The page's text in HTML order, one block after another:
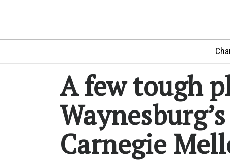
A few tough
Carnegie